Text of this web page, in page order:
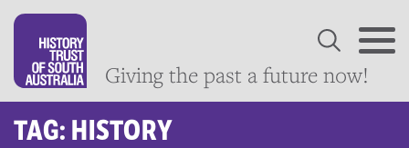
Giving the past a future now!
TAG: HISTORY